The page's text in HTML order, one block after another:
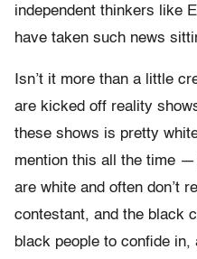
independent thinkers like
have taken such news
Isn’t it more than a little
are kicked off reality
these shows is pretty
mention this all the time
are white and often don’t
contestant, and the black
black people to confide